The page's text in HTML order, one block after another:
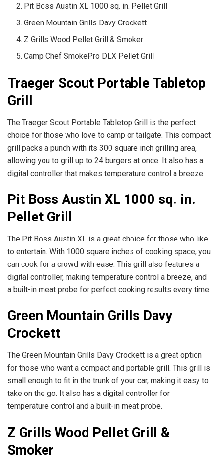
Pit Boss Austin XL 1000 sq. in. Pellet Grill
Green Mountain Grills Davy Crockett
Z Grills Wood Pellet Grill & Smoker
Camp Chef SmokePro DLX Pellet Grill
Traeger Scout Portable Tabletop
Grill
The Traeger Scout Portable Tabletop Grill is the perfect
choice for those who love to camp or tailgate. This compact
grill packs a punch with its 300 square inch grilling area,
allowing you to grill up to 24 burgers at once. It also has a
digital controller that makes temperature control a breeze.
Pit Boss Austin XL 1000 sq. in.
Pellet Grill
The Pit Boss Austin XL is a great choice for those who like
to entertain. With 1000 square inches of cooking space, you
can cook for a crowd with ease. This grill also features a
digital controller, making temperature control a breeze, and
a built-in meat probe for perfect cooking results every time.
Green Mountain Grills Davy
Crockett
The Green Mountain Grills Davy Crockett is a great option
for those who want a compact and portable grill. This grill is
small enough to fit in the trunk of your car, making it easy to
take on the go. It also has a digital controller for
temperature control and a built-in meat probe.
Z Grills Wood Pellet Grill &
Smoker